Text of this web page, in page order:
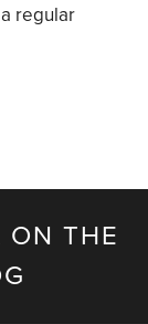
regular
ON THE